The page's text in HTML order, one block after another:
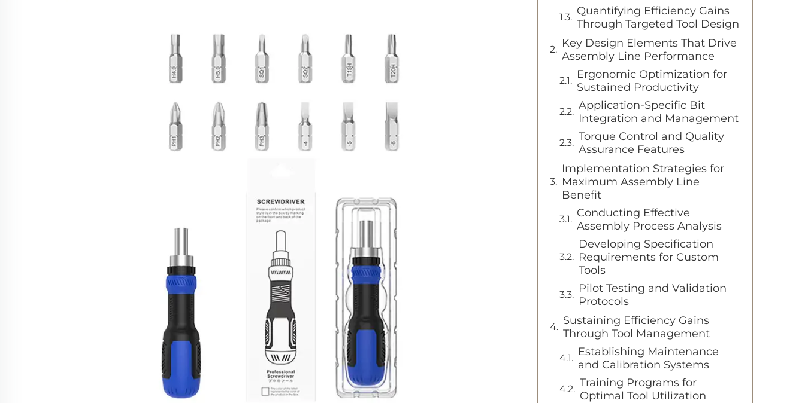
Quantifying Efficiency Gains
Through Targeted Tool Design
Key Design Elements That Drive
Assembly Line Performance
Ergonomic Optimization for
Sustained Productivity
Application-Specific Bit
Integration and Management
Torque Control and Quality
Assurance Features
Implementation Strategies for
Maximum Assembly Line
Benefit
Conducting Effective
Assembly Process Analysis
Developing Specification
Requirements for Custom
Tools
Pilot Testing and Validation
Protocols
Sustaining Efficiency Gains
Through Tool Management
Establishing Maintenance
and Calibration Systems
Training Programs for
Optimal Tool Utilization